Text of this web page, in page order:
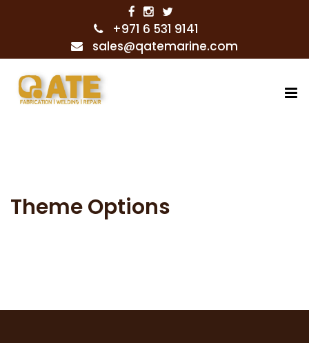
+971 6 531 9141
sales@qatemarine.com
Theme Options